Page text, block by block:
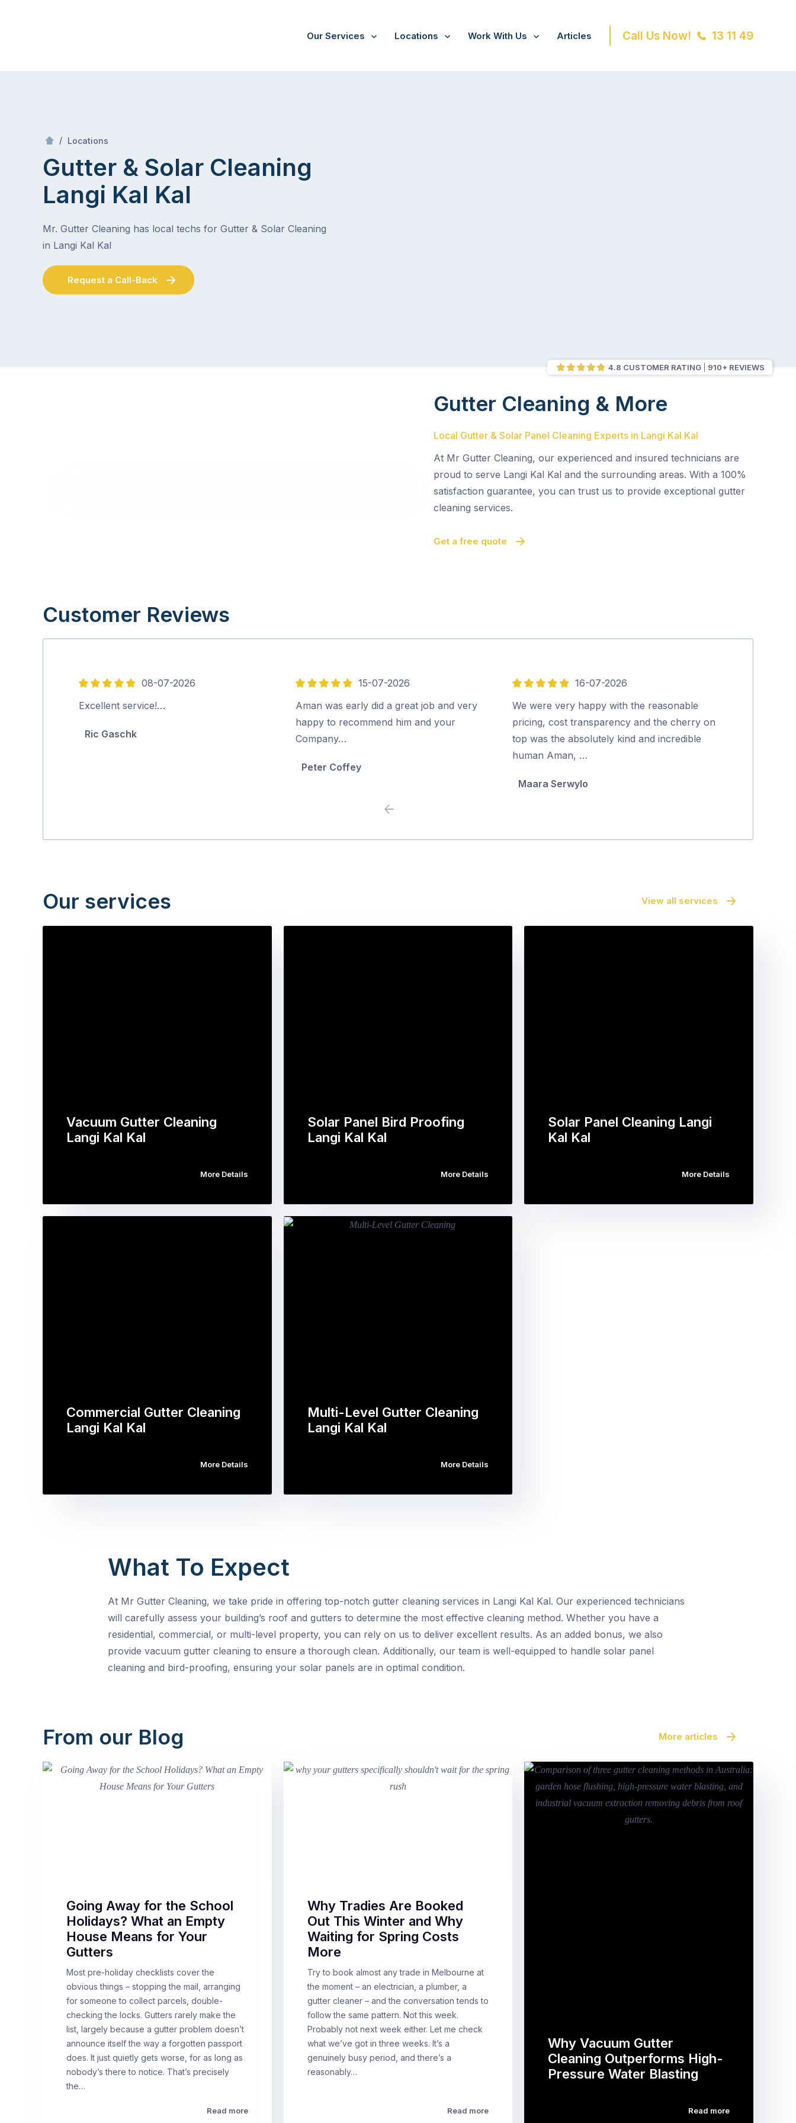
Our Services Locations Work With Us Articles Call Us Now! 13 11 49
/ Locations
Gutter & Solar Cleaning
Langi Kal Kal
Mr. Gutter Cleaning has local techs for Gutter & Solar Cleaning
in Langi Kal Kal
Request a Call-Back
4.8 CUSTOMER RATING 910+ REVIEWS
Gutter Cleaning & More
Local Gutter & Solar Panel Cleaning Experts in Langi Kal Kal
At Mr Gutter Cleaning, our experienced and insured technicians are
proud to serve Langi Kal Kal and the surrounding areas. With a 100%
satisfaction guarantee, you can trust us to provide exceptional gutter
cleaning services.
Get a free quote
Customer Reviews
5
out
08-07-2026
Excellent service!…
Ric Gaschk
5
out
of
5
15-07-2026
Aman was early did a great job and very
happy to recommend him and your
Company…
Peter Coffey
5
out
of
5
16-07-2026
We were very happy with the reasonable
pricing, cost transparency and the cherry on
top was the absolutely kind and incredible
human Aman, …
Maara Serwylo
Previous
Our services View all services
Vacuum Gutter Cleaning
Langi Kal Kal
More Details
Solar Panel Bird Proofing
Langi Kal Kal
More Details
Solar Panel Cleaning Langi
Kal Kal
More Details
Commercial Gutter Cleaning
Langi Kal Kal
More Details
Multi-Level Gutter Cleaning
Langi Kal Kal
More Details
What To Expect
At Mr Gutter Cleaning, we take pride in offering top-notch gutter cleaning services in Langi Kal Kal. Our experienced technicians
will carefully assess your building’s roof and gutters to determine the most effective cleaning method. Whether you have a
residential, commercial, or multi-level property, you can rely on us to deliver excellent results. As an added bonus, we also
provide vacuum gutter cleaning to ensure a thorough clean. Additionally, our team is well-equipped to handle solar panel
cleaning and bird-proofing, ensuring your solar panels are in optimal condition.
From our Blog More articles
Going Away for the School
Holidays? What an Empty
House Means for Your
Gutters
Most pre-holiday checklists cover the
obvious things – stopping the mail, arranging
for someone to collect parcels, double-
checking the locks. Gutters rarely make the
list, largely because a gutter problem doesn’t
announce itself the way a forgotten passport
does. It just quietly gets worse, for as long as
nobody’s there to notice. That’s precisely
the…
Read more
Why Tradies Are Booked
Out This Winter and Why
Waiting for Spring Costs
More
Try to book almost any trade in Melbourne at
the moment – an electrician, a plumber, a
gutter cleaner – and the conversation tends to
follow the same pattern. Not this week.
Probably not next week either. Let me check
what we’ve got in three weeks. It’s a
genuinely busy period, and there’s a
reasonably…
Read more
Why Vacuum Gutter
Cleaning Outperforms High-
Pressure Water Blasting
Read more